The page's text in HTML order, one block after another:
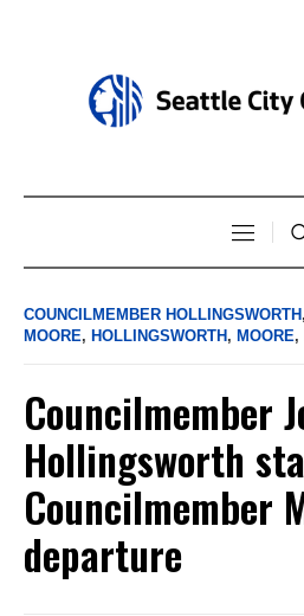
COUNCILMEMBER HOLLINGSWORTH ,
MOORE, HOLLINGSWORTH , MOORE,
Councilmember
Hollingsworth
Councilmember
departure